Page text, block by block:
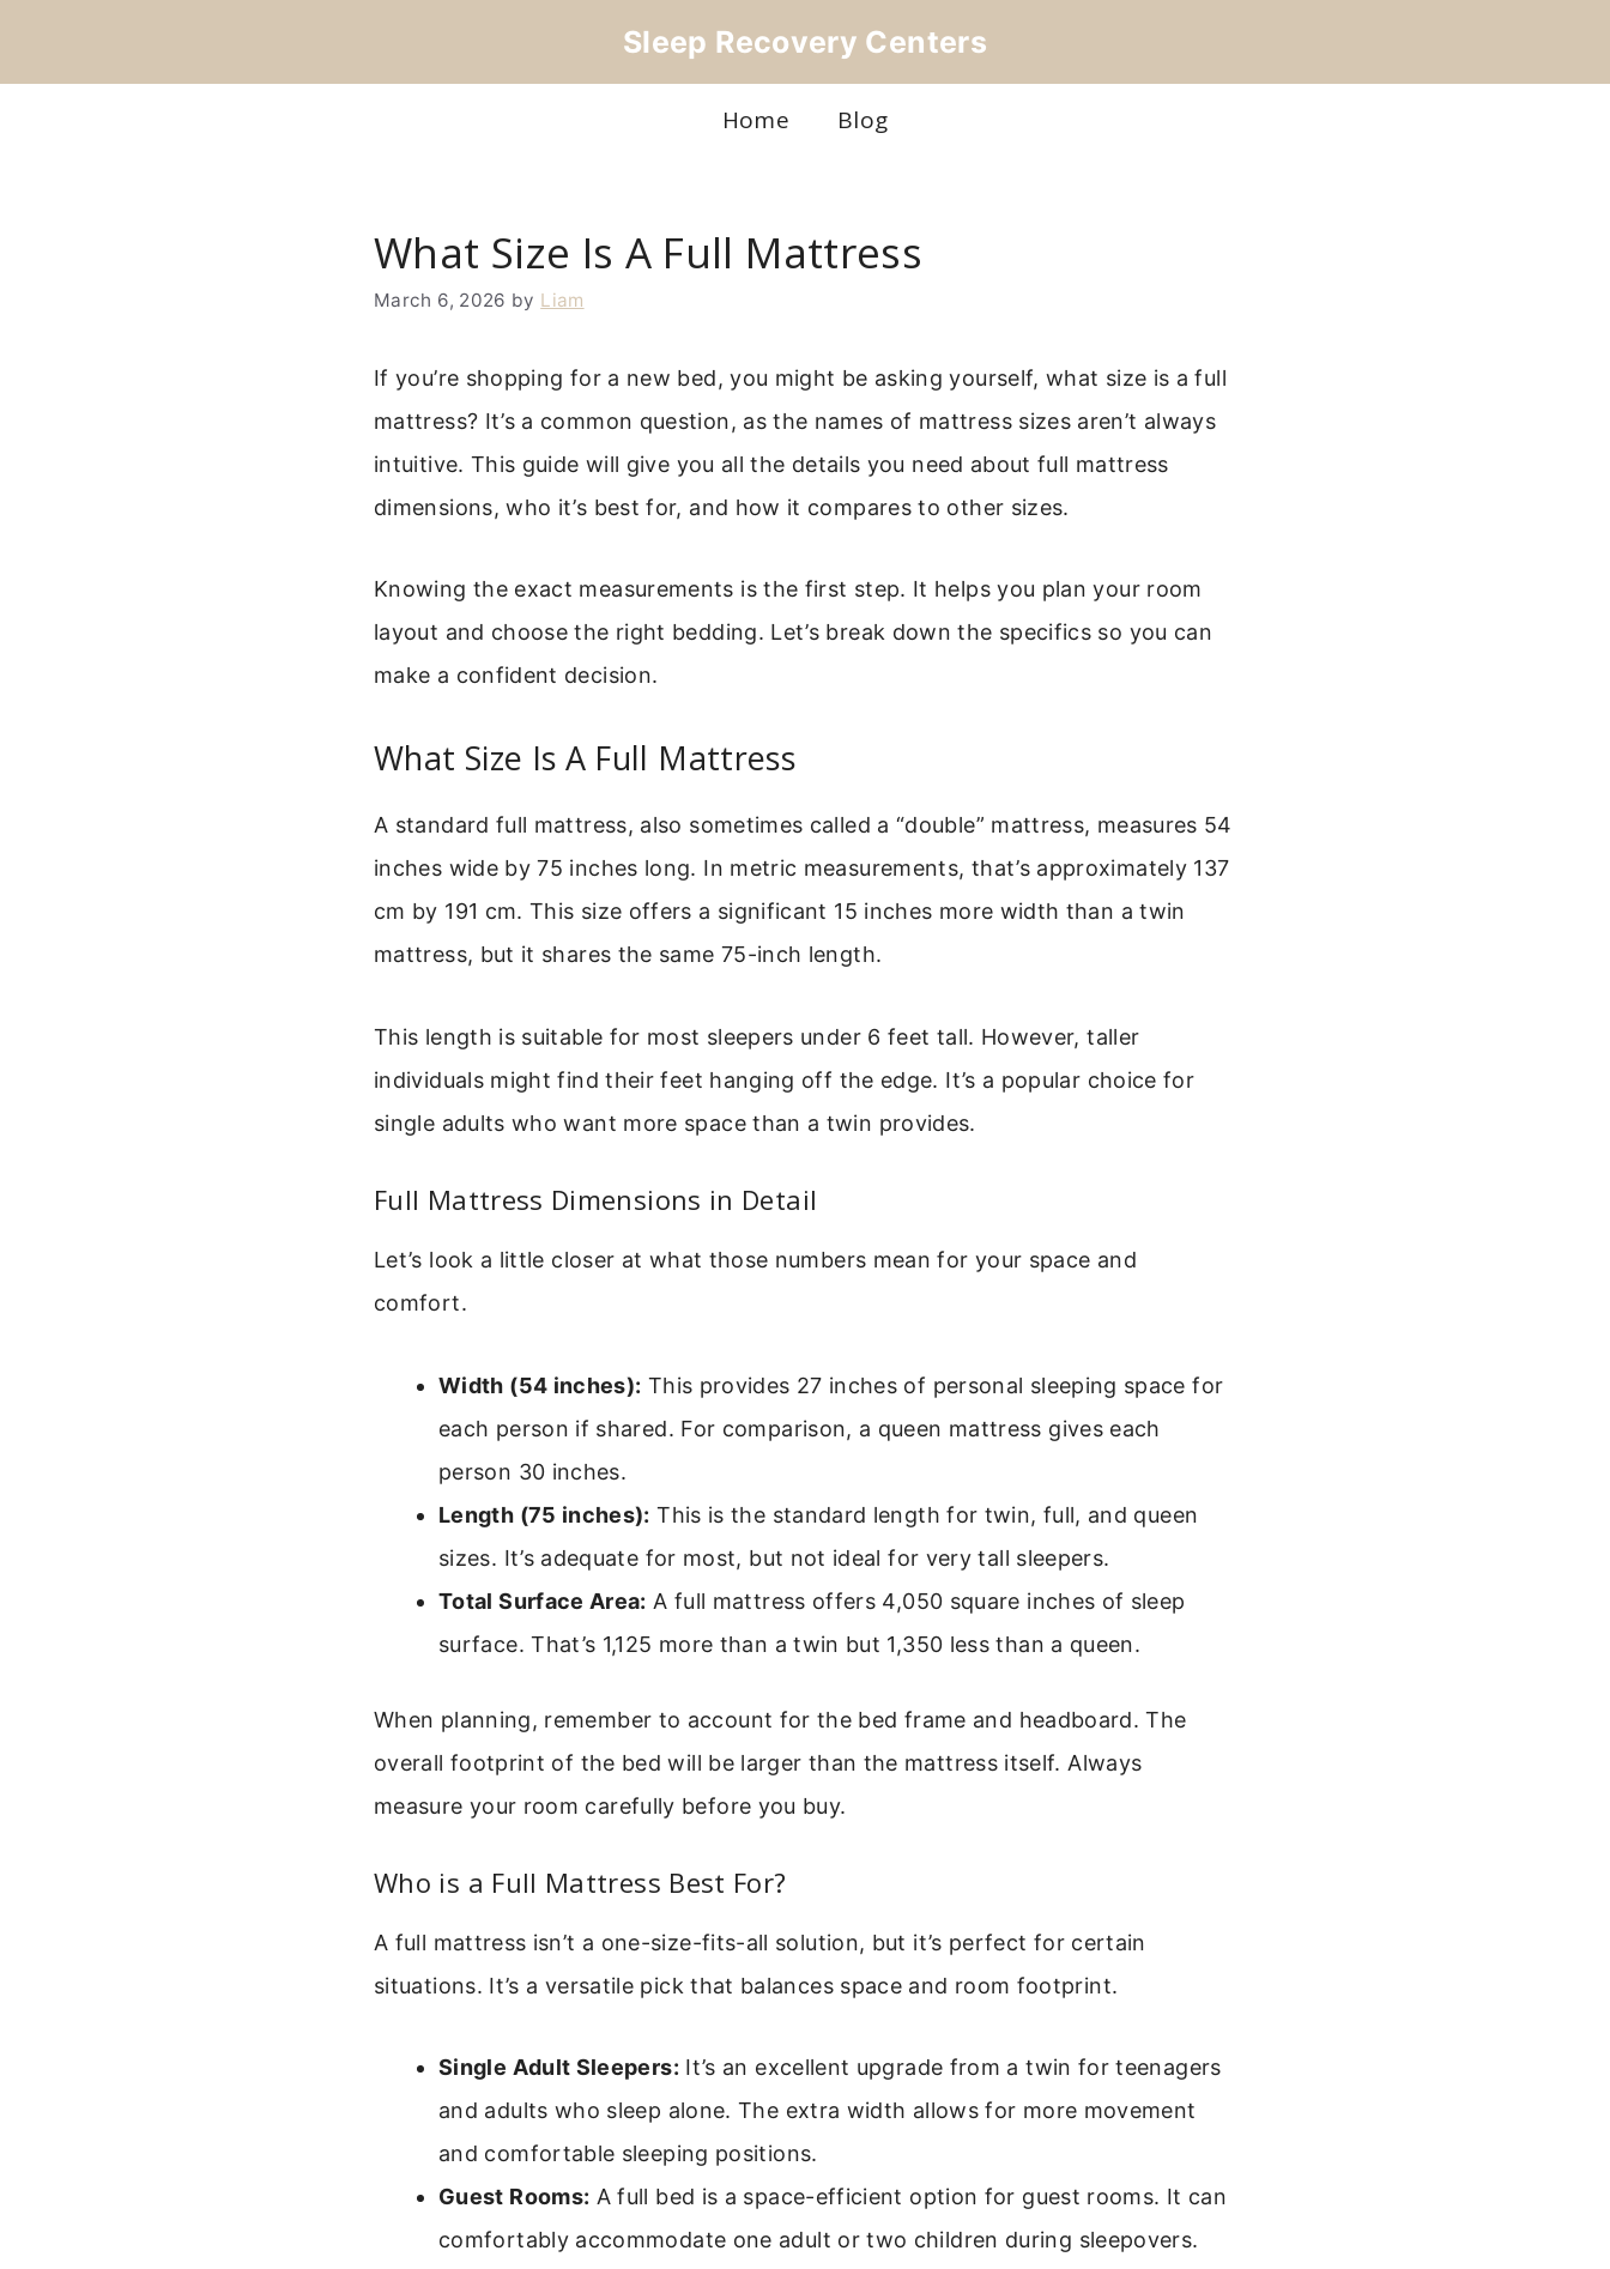
Sleep Recovery Centers
Home Blog
What Size Is A Full Mattress
March 6, 2026 by Liam
If you’re shopping for a new bed, you might be asking yourself, what size is a full
mattress? It’s a common question, as the names of mattress sizes aren’t always
intuitive. This guide will give you all the details you need about full mattress
dimensions, who it’s best for, and how it compares to other sizes.
Knowing the exact measurements is the first step. It helps you plan your room
layout and choose the right bedding. Let’s break down the specifics so you can
make a confident decision.
What Size Is A Full Mattress
A standard full mattress, also sometimes called a “double” mattress, measures 54
inches wide by 75 inches long. In metric measurements, that’s approximately 137
cm by 191 cm. This size offers a significant 15 inches more width than a twin
mattress, but it shares the same 75-inch length.
This length is suitable for most sleepers under 6 feet tall. However, taller
individuals might find their feet hanging off the edge. It’s a popular choice for
single adults who want more space than a twin provides.
Full Mattress Dimensions in Detail
Let’s look a little closer at what those numbers mean for your space and
comfort.
Width (54 inches): This provides 27 inches of personal sleeping space for
each person if shared. For comparison, a queen mattress gives each
person 30 inches.
Length (75 inches): This is the standard length for twin, full, and queen
sizes. It’s adequate for most, but not ideal for very tall sleepers.
Total Surface Area: A full mattress offers 4,050 square inches of sleep
surface. That’s 1,125 more than a twin but 1,350 less than a queen.
When planning, remember to account for the bed frame and headboard. The
overall footprint of the bed will be larger than the mattress itself. Always
measure your room carefully before you buy.
Who is a Full Mattress Best For?
A full mattress isn’t a one-size-fits-all solution, but it’s perfect for certain
situations. It’s a versatile pick that balances space and room footprint.
Single Adult Sleepers: It’s an excellent upgrade from a twin for teenagers
and adults who sleep alone. The extra width allows for more movement
and comfortable sleeping positions.
Guest Rooms: A full bed is a space-efficient option for guest rooms. It can
comfortably accommodate one adult or two children during sleepovers.